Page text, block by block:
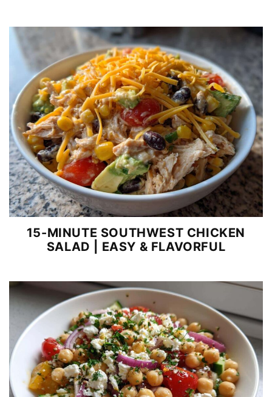
15-MINUTE SOUTHWEST CHICKEN
SALAD | EASY & FLAVORFUL